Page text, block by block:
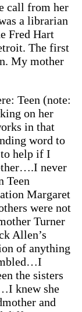
call from her
a librarian
Fred Hart
The first
My mother
Teen (note:
on her
in that
word to
to help if I
never
Teen
Margaret
were not
Turner
Allen’s
of anything
the sisters
knew she
and